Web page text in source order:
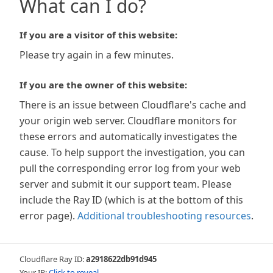
What can I do?
If you are a visitor of this website:
Please try again in a few minutes.
If you are the owner of this website:
There is an issue between Cloudflare's cache and
your origin web server. Cloudflare monitors for
these errors and automatically investigates the
cause. To help support the investigation, you can
pull the corresponding error log from your web
server and submit it our support team. Please
include the Ray ID (which is at the bottom of this
error page). Additional troubleshooting resources.
Cloudflare Ray ID:a2918622db91d945